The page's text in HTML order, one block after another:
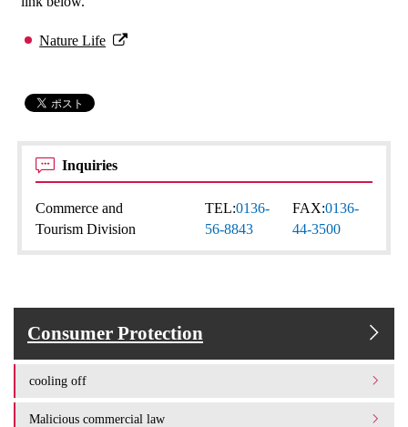
Nature Life
Inquiries
Commerce and
Tourism Division
TEL:0136-
56-8843
FAX:0136-
44-3500
Consumer Protection
cooling off
Malicious commercial law